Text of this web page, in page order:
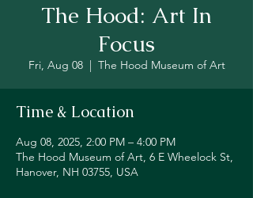
The Hood: Art In
Focus
Fri, Aug 08
  |
The Hood Museum of Art
Time & Location
Aug 08, 2025, 2:00 PM – 4:00 PM
The Hood Museum of Art, 6 E Wheelock St,
Hanover, NH 03755, USA